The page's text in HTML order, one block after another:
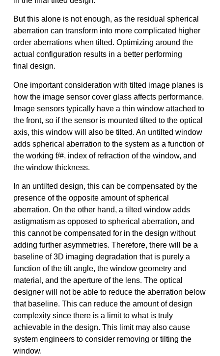
But this alone is not enough, as the residual spherical
aberration can transform into more complicated higher
order aberrations when tilted. Optimizing around the
actual configuration results in a better performing
final design.
One important consideration with tilted image planes is
how the image sensor cover glass affects performance.
Image sensors typically have a thin window attached to
the front, so if the sensor is mounted tilted to the optical
axis, this window will also be tilted. An untilted window
adds spherical aberration to the system as a function of
the working f/#, index of refraction of the window, and
the window thickness.
In an untilted design, this can be compensated by the
presence of the opposite amount of spherical
aberration. On the other hand, a tilted window adds
astigmatism as opposed to spherical aberration, and
this cannot be compensated for in the design without
adding further asymmetries. Therefore, there will be a
baseline of 3D imaging degradation that is purely a
function of the tilt angle, the window geometry and
material, and the aperture of the lens. The optical
designer will not be able to reduce the aberration below
that baseline. This can reduce the amount of design
complexity since there is a limit to what is truly
achievable in the design. This limit may also cause
system engineers to consider removing or tilting the
window.